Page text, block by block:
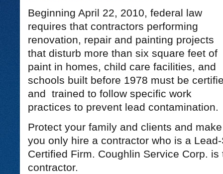
Beginning April 22, 2010, federal law
requires that contractors performing
renovation, repair and painting projects
that disturb more than six square feet of
paint in homes, child care facilities, and
schools built before 1978 must be
and trained to follow specific work
practices to prevent lead contamination.
Protect your family and clients and
you only hire a contractor who is a
Certified Firm. Coughlin Service Corp. is
contractor.